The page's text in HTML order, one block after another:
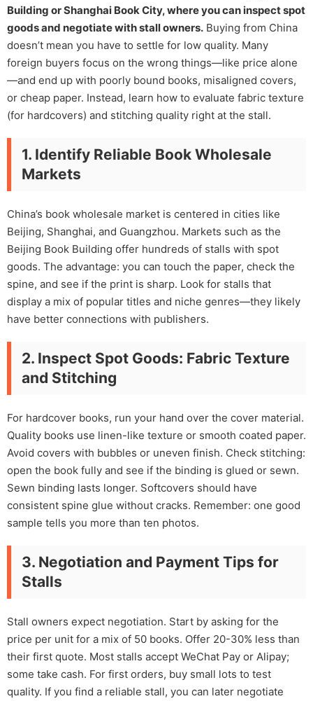
Building or Shanghai Book City, where you can inspect spot
goods and negotiate with stall owners. Buying from China
doesn’t mean you have to settle for low quality. Many
foreign buyers focus on the wrong things—like price alone
—and end up with poorly bound books, misaligned covers,
or cheap paper. Instead, learn how to evaluate fabric texture
(for hardcovers) and stitching quality right at the stall.
1. Identify Reliable Book Wholesale
Markets
China’s book wholesale market is centered in cities like
Beijing, Shanghai, and Guangzhou. Markets such as the
Beijing Book Building offer hundreds of stalls with spot
goods. The advantage: you can touch the paper, check the
spine, and see if the print is sharp. Look for stalls that
display a mix of popular titles and niche genres—they likely
have better connections with publishers.
2. Inspect Spot Goods: Fabric Texture
and Stitching
For hardcover books, run your hand over the cover material.
Quality books use linen-like texture or smooth coated paper.
Avoid covers with bubbles or uneven finish. Check stitching:
open the book fully and see if the binding is glued or sewn.
Sewn binding lasts longer. Softcovers should have
consistent spine glue without cracks. Remember: one good
sample tells you more than ten photos.
3. Negotiation and Payment Tips for
Stalls
Stall owners expect negotiation. Start by asking for the
price per unit for a mix of 50 books. Offer 20-30% less than
their first quote. Most stalls accept WeChat Pay or Alipay;
some take cash. For first orders, buy small lots to test
quality. If you find a reliable stall, you can later negotiate